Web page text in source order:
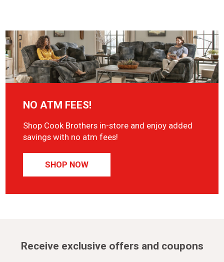
NO ATM FEES!
Shop Cook Brothers in-store and enjoy added
savings with no atm fees!
SHOP NOW
Receive exclusive offers and coupons